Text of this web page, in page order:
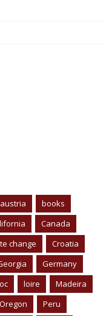
austria
books
Canada
change
Croatia
Germany
loire
Madeira
Oregon Peru